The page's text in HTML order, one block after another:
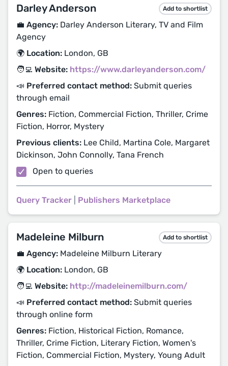
Darley Anderson Add to shortlist
💼 Agency: Darley Anderson Literary, TV and Film
Agency
🌍 Location: London, GB
🧑‍💻 Website: https://www.darleyanderson.com/
📣 Preferred contact method: Submit queries
through email
Genres: Fiction, Commercial Fiction, Thriller, Crime
Fiction, Horror, Mystery
Previous clients: Lee Child, Martina Cole, Margaret
Dickinson, John Connolly, Tana French
Open to queries
Query Tracker Publishers Marketplace
Madeleine Milburn Add to shortlist
💼 Agency: Madeleine Milburn Literary
🌍 Location: London, GB
🧑‍💻 Website: http://madeleinemilburn.com/
📣 Preferred contact method: Submit queries
through online form
Genres: Fiction, Historical Fiction, Romance,
Thriller, Crime Fiction, Literary Fiction, Women's
Fiction, Commercial Fiction, Mystery, Young Adult